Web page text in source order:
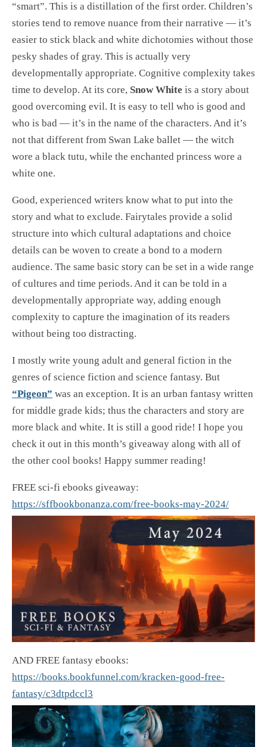
“smart”. This is a distillation of the first order. Children’s
stories tend to remove nuance from their narrative — it’s
easier to stick black and white dichotomies without those
pesky shades of gray. This is actually very
developmentally appropriate. Cognitive complexity takes
time to develop. At its core, Snow White is a story about
good overcoming evil. It is easy to tell who is good and
who is bad — it’s in the name of the characters. And it’s
not that different from Swan Lake ballet — the witch
wore a black tutu, while the enchanted princess wore a
white one.
Good, experienced writers know what to put into the
story and what to exclude. Fairytales provide a solid
structure into which cultural adaptations and choice
details can be woven to create a bond to a modern
audience. The same basic story can be set in a wide range
of cultures and time periods. And it can be told in a
developmentally appropriate way, adding enough
complexity to capture the imagination of its readers
without being too distracting.
I mostly write young adult and general fiction in the
genres of science fiction and science fantasy. But
“Pigeon” was an exception. It is an urban fantasy written
for middle grade kids; thus the characters and story are
more black and white. It is still a good ride! I hope you
check it out in this month’s giveaway along with all of
the other cool books! Happy summer reading!
FREE sci-fi ebooks giveaway:
https://sffbookbonanza.com/free-books-may-2024/
AND FREE fantasy ebooks:
https://books.bookfunnel.com/kracken-good-free-
fantasy/c3dtpdccl3